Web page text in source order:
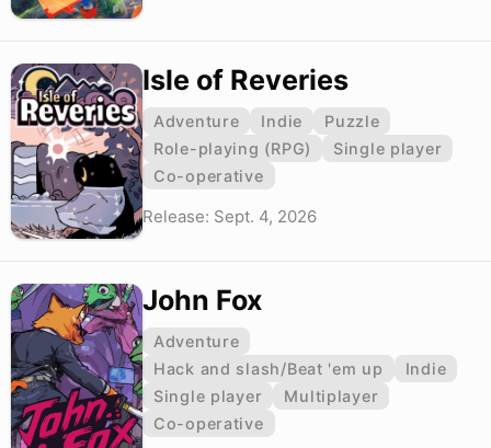
Isle of Reveries
Adventure Indie
Puzzle
Role-playing (RPG)
Single player
Co-operative
Release: Sept. 4, 2026
John Fox
Adventure
Hack and slash/Beat 'em up
Indie
Single player
Multiplayer
Co-operative